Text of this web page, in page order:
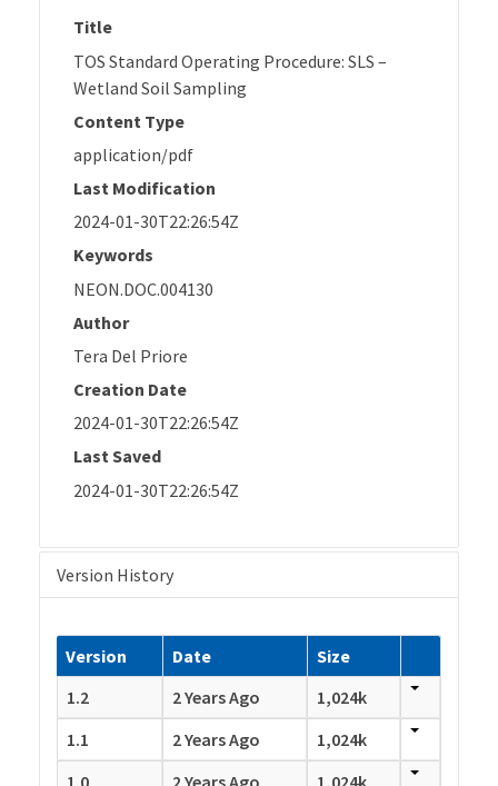
Title
TOS Standard Operating Procedure: SLS –
Wetland Soil Sampling
Content Type
application/pdf
Last Modification
2024-01-30T22:26:54Z
Keywords
NEON.DOC.004130
Author
Tera Del Priore
Creation Date
2024-01-30T22:26:54Z
Last Saved
2024-01-30T22:26:54Z
Version History
Version Date
Size
1.2
2 Years Ago
1,024k
1.1
2 Years Ago
1,024k